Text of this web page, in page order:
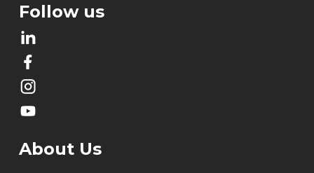
Follow us
About Us